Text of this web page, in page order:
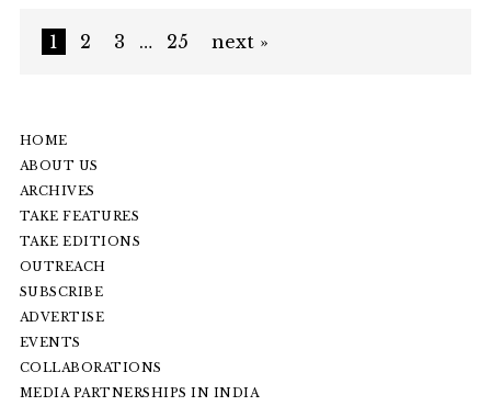
1 2 3 … 25 next »
HOME
ABOUT US
ARCHIVES
TAKE FEATURES
TAKE EDITIONS
OUTREACH
SUBSCRIBE
ADVERTISE
EVENTS
COLLABORATIONS
MEDIA PARTNERSHIPS IN INDIA